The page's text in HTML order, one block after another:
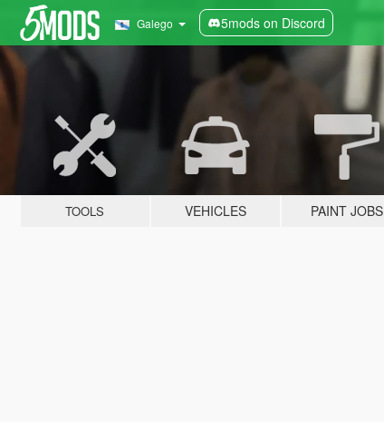
Galego 5mods on Discord
TOOLS VEHICLES PAINT JOBS